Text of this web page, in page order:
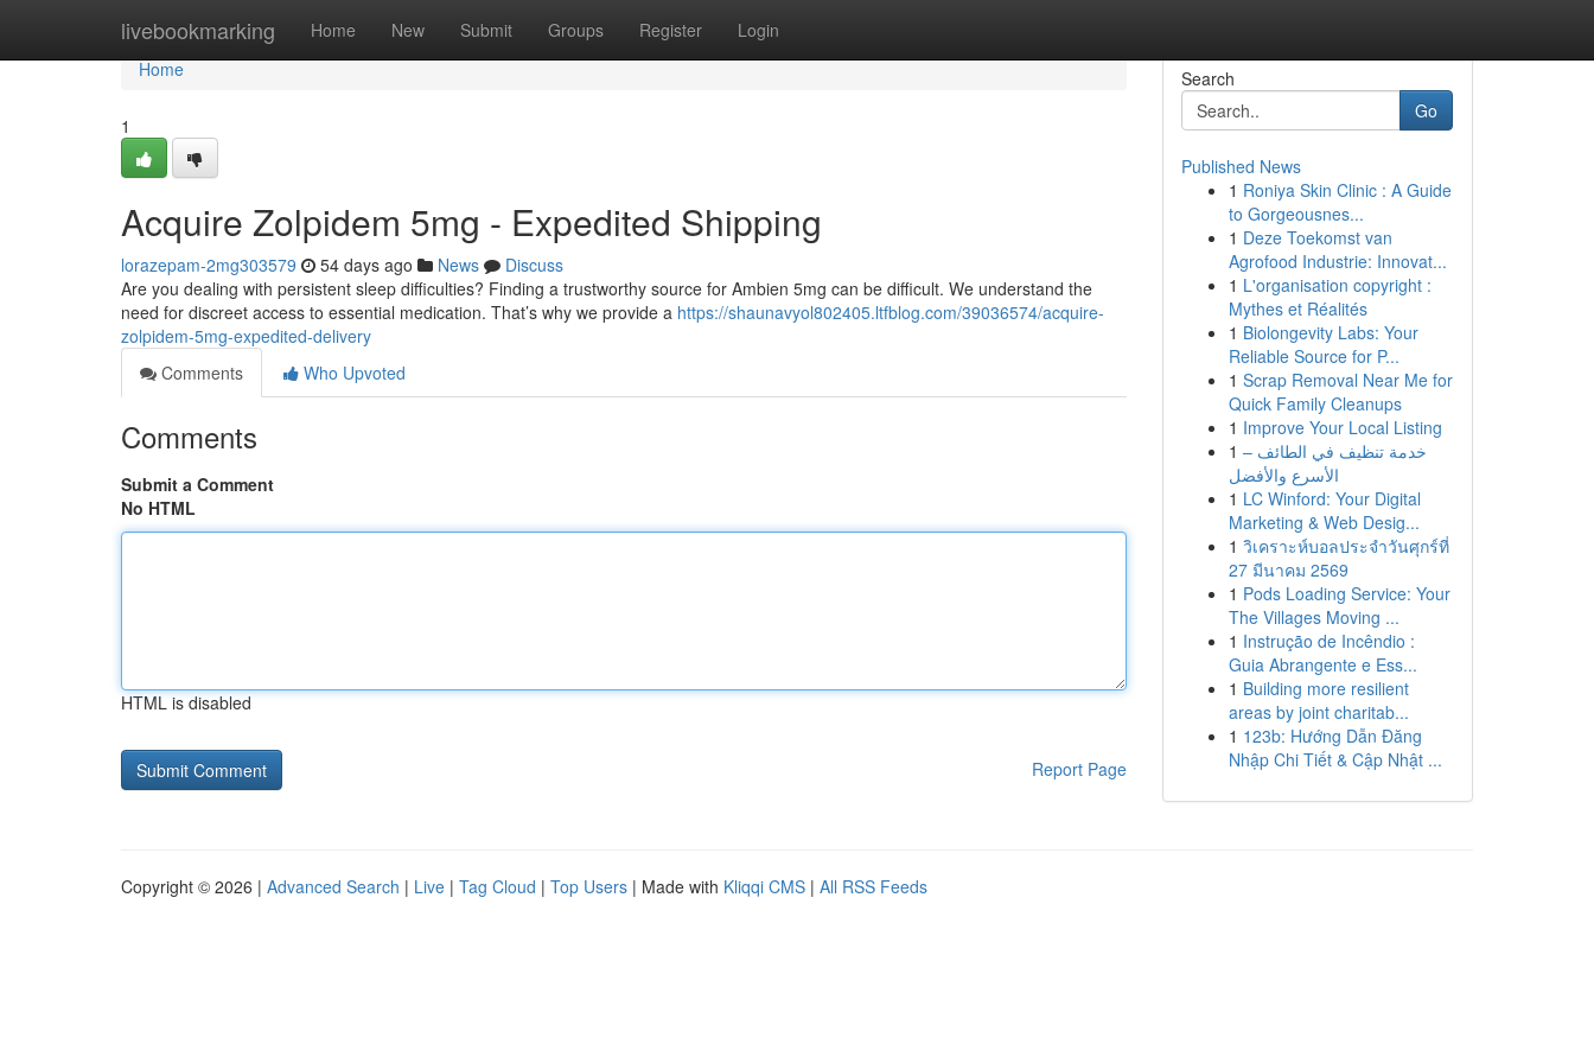
livebookmarking Home New Submit Groups Register Login
Home
Home
1
Acquire Zolpidem 5mg - Expedited Shipping
lorazepam-2mg303579 54 days ago News
Discuss
Are you dealing with persistent sleep difficulties? Finding a trustworthy source for Ambien 5mg can be difficult. We understand the
need for discreet access to essential medication. That’s why we provide a https://shaunavyol802405.ltfblog.com/39036574/acquire-
zolpidem-5mg-expedited-delivery
Comments
Who Upvoted
Comments
Submit a Comment
No HTML
HTML is disabled
Report Page
Search
Go
Published News
1 Roniya Skin Clinic : A Guide
to Gorgeousnes...
1 Deze Toekomst van
Agrofood Industrie: Innovat...
1 L'organisation copyright :
Mythes et Réalités
1 Biolongevity Labs: Your
Reliable Source for P...
1 Scrap Removal Near Me for
Quick Family Cleanups
1 Improve Your Local Listing
1 خدمة تنظيف في الطائف –
الأسرع والأفضل
1 LC Winford: Your Digital
Marketing & Web Desig...
1 วิเคราะห์บอลประจำวันศุกร์ที่
27 มีนาคม 2569
1 Pods Loading Service: Your
The Villages Moving ...
1 Instrução de Incêndio :
Guia Abrangente e Ess...
1 Building more resilient
areas by joint charitab...
1 123b: Hướng Dẫn Đăng
Nhập Chi Tiết & Cập Nhật ...
Copyright © 2026 | Advanced Search | Live | Tag Cloud | Top Users | Made with Kliqqi CMS | All RSS Feeds